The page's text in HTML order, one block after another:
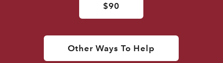
$90
Other Ways To Help